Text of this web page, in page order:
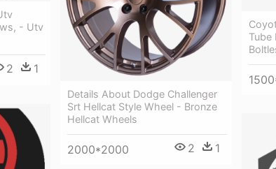
Tube
- Utv
2 1
Details About Dodge Challenger
Srt Hellcat Style Wheel - Bronze
Hellcat Wheels
2000*2000 2 1